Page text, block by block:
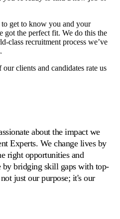
get to know you and your
got the perfect fit. We do this the
class recruitment process we’ve
clients and candidates rate us
about the impact we
Experts. We change lives by
right opportunities and
by bridging skill gaps with top-
just our purpose; it's our